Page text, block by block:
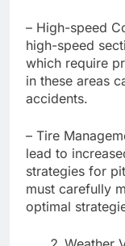
– High-speed
high-speed
which require
in these areas
accidents.
– Tire
lead to
strategies for
must carefully
optimal